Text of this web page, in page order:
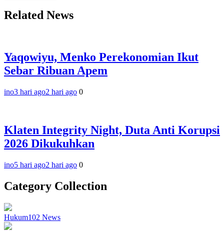
Related News
Yaqowiyu, Menko Perekonomian Ikut
Sebar Ribuan Apem
ino3 hari ago2 hari ago 0
Klaten Integrity Night, Duta Anti Korupsi
2026 Dikukuhkan
ino5 hari ago2 hari ago 0
Category Collection
Hukum102 News